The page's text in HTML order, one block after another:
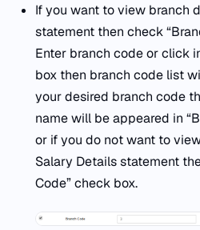
If you want to view branch
statement then check
Enter branch code or click
box then branch code list
your desired branch code
name will be appeared in
or if you do not want to
Salary Details statement
Code” check box.